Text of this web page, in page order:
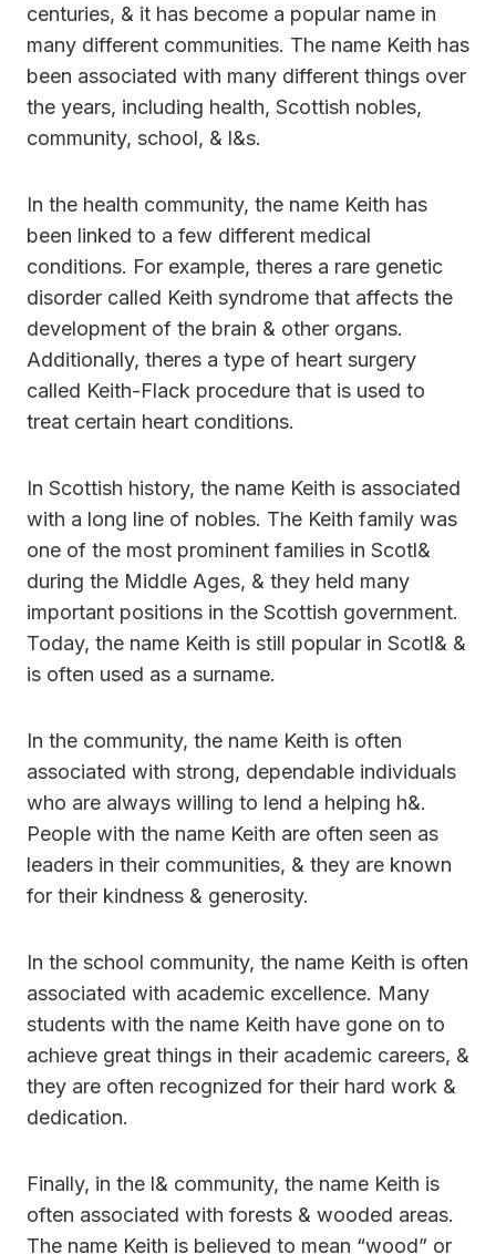
centuries, & it has become a popular name in
many different communities. The name Keith has
been associated with many different things over
the years, including health, Scottish nobles,
community, school, & l&s.
In the health community, the name Keith has
been linked to a few different medical
conditions. For example, theres a rare genetic
disorder called Keith syndrome that affects the
development of the brain & other organs.
Additionally, theres a type of heart surgery
called Keith-Flack procedure that is used to
treat certain heart conditions.
In Scottish history, the name Keith is associated
with a long line of nobles. The Keith family was
one of the most prominent families in Scotl&
during the Middle Ages, & they held many
important positions in the Scottish government.
Today, the name Keith is still popular in Scotl& &
is often used as a surname.
In the community, the name Keith is often
associated with strong, dependable individuals
who are always willing to lend a helping h&.
People with the name Keith are often seen as
leaders in their communities, & they are known
for their kindness & generosity.
In the school community, the name Keith is often
associated with academic excellence. Many
students with the name Keith have gone on to
achieve great things in their academic careers, &
they are often recognized for their hard work &
dedication.
Finally, in the l& community, the name Keith is
often associated with forests & wooded areas.
The name Keith is believed to mean “wood” or